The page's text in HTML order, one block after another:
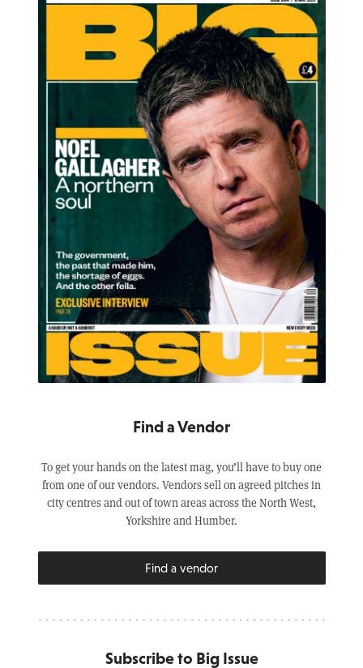
Find a Vendor
To get your hands on the latest mag, you’ll have to buy one
from one of our vendors. Vendors sell on agreed pitches in
city centres and out of town areas across the North West,
Yorkshire and Humber.
Find a vendor
Subscribe to Big Issue